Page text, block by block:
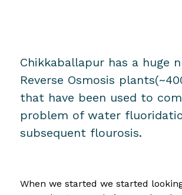
Chikkaballapur has a huge
Reverse Osmosis
that have been used to
problem of water
subsequent flourosis.
When we started we started